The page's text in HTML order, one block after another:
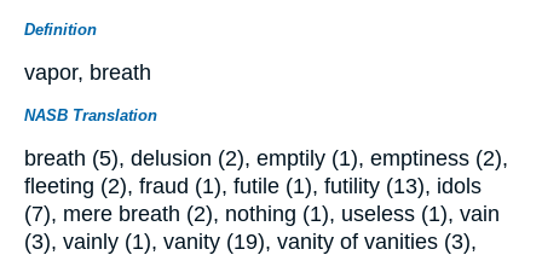
Definition
vapor, breath
NASB Translation
breath (5), delusion (2), emptily (1), emptiness (2),
fleeting (2), fraud (1), futile (1), futility (13), idols
(7), mere breath (2), nothing (1), useless (1), vain
(3), vainly (1), vanity (19), vanity of vanities (3),